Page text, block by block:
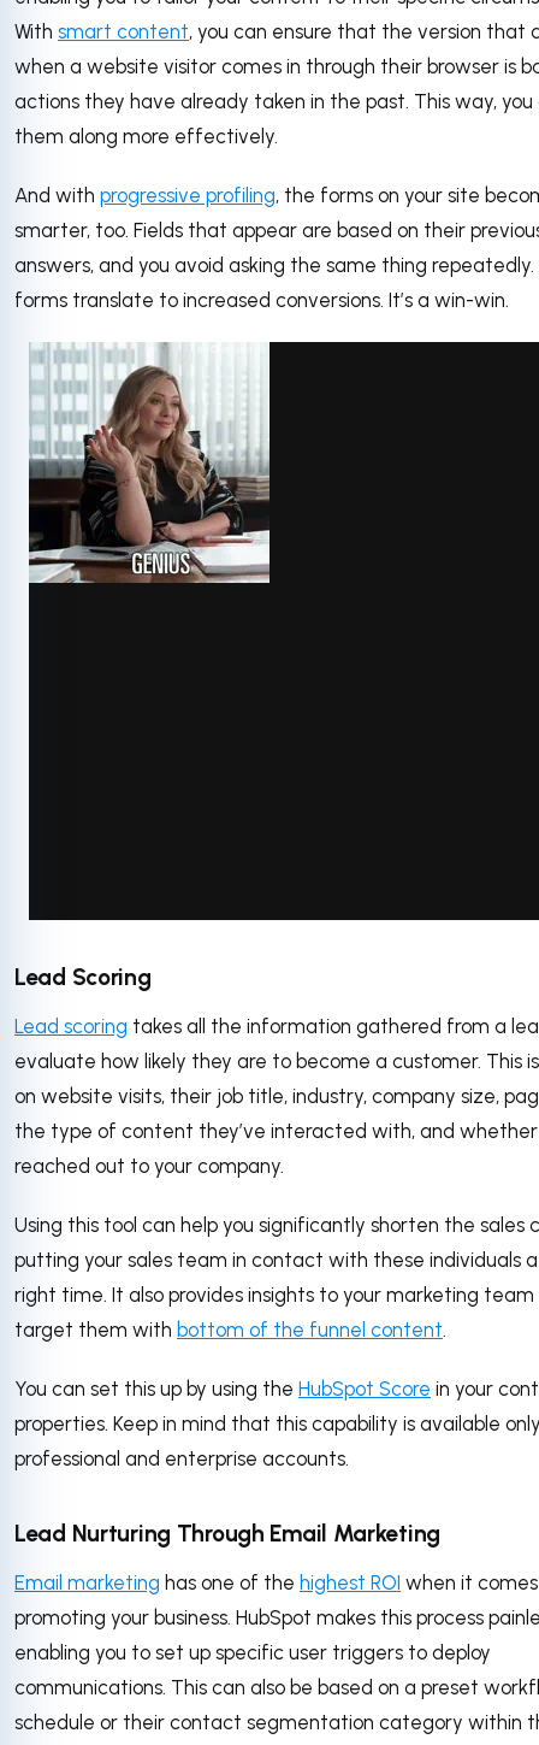
With smart content, you can ensure that the version that
when a website visitor comes in through their browser is
actions they have already taken in the past. This way, you
them along more effectively.
And with progressive profiling, the forms on your site
smarter, too. Fields that appear are based on their
answers, and you avoid asking the same thing
forms translate to increased conversions. It’s a win-win.
Lead Scoring
Lead scoring takes all the information gathered from a
evaluate how likely they are to become a customer. This
on website visits, their job title, industry, company size,
the type of content they’ve interacted with, and whether
reached out to your company.
Using this tool can help you significantly shorten the sales
putting your sales team in contact with these individuals
right time. It also provides insights to your marketing
target them with bottom of the funnel content.
You can set this up by using the HubSpot Score in your
properties. Keep in mind that this capability is available
professional and enterprise accounts.
Lead Nurturing Through Email Marketing
Email marketing has one of the highest ROI when it
promoting your business. HubSpot makes this process
enabling you to set up specific user triggers to deploy
communications. This can also be based on a preset
schedule or their contact segmentation category within